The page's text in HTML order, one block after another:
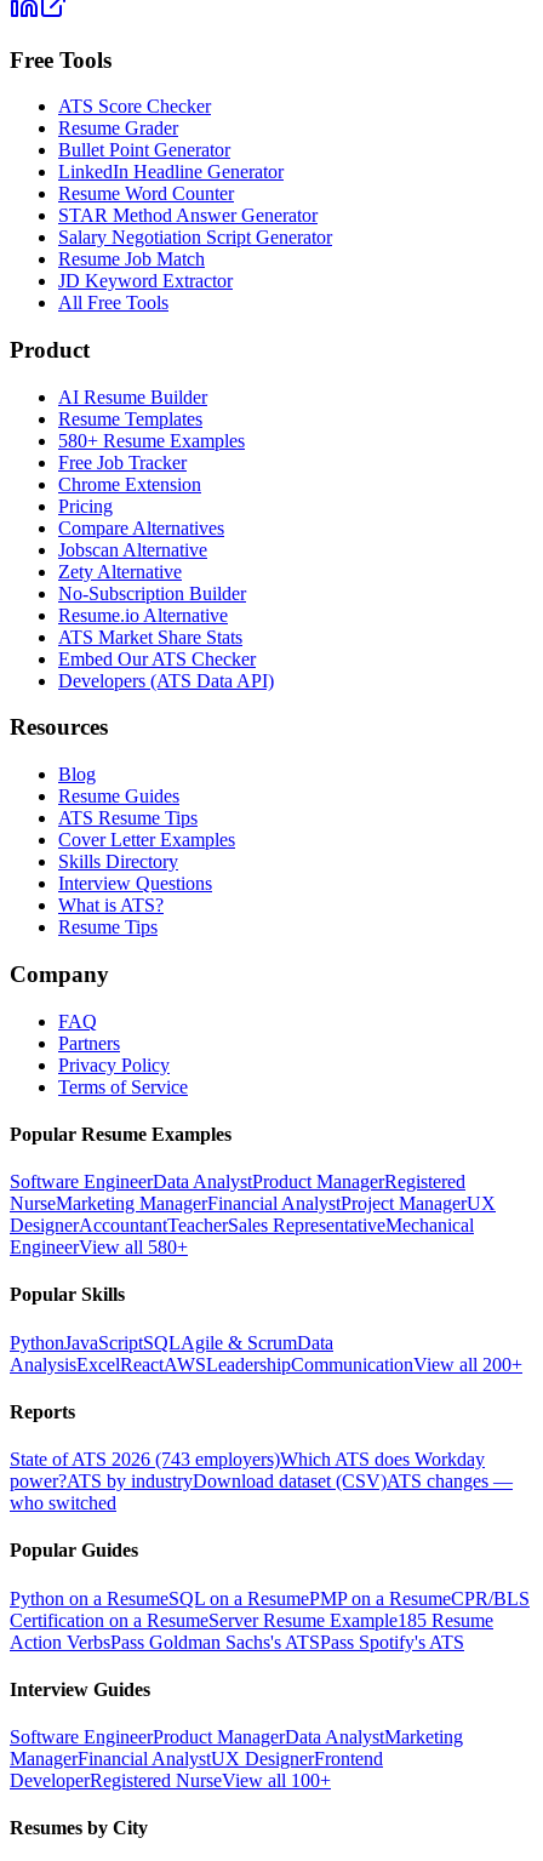
Free Tools
ATS Score Checker
Resume Grader
Bullet Point Generator
LinkedIn Headline Generator
Resume Word Counter
STAR Method Answer Generator
Salary Negotiation Script Generator
Resume Job Match
JD Keyword Extractor
All Free Tools
Product
AI Resume Builder
Resume Templates
580+ Resume Examples
Free Job Tracker
Chrome Extension
Pricing
Compare Alternatives
Jobscan Alternative
Zety Alternative
No-Subscription Builder
Resume.io Alternative
ATS Market Share Stats
Embed Our ATS Checker
Developers (ATS Data API)
Resources
Blog
Resume Guides
ATS Resume Tips
Cover Letter Examples
Skills Directory
Interview Questions
What is ATS?
Resume Tips
Company
FAQ
Partners
Privacy Policy
Terms of Service
Popular Resume Examples
Software EngineerData AnalystProduct ManagerRegistered
NurseMarketing ManagerFinancial AnalystProject ManagerUX
DesignerAccountantTeacherSales RepresentativeMechanical
EngineerView all 580+
Popular Skills
PythonJavaScriptSQLAgile & ScrumData
AnalysisExcelReactAWSLeadershipCommunicationView all 200+
Reports
State of ATS 2026 (743 employers)Which ATS does Workday
power?ATS by industryDownload dataset (CSV)ATS changes —
who switched
Popular Guides
Python on a ResumeSQL on a ResumePMP on a ResumeCPR/BLS
Certification on a ResumeServer Resume Example185 Resume
Action VerbsPass Goldman Sachs's ATSPass Spotify's ATS
Interview Guides
Software EngineerProduct ManagerData AnalystMarketing
ManagerFinancial AnalystUX DesignerFrontend
DeveloperRegistered NurseView all 100+
Resumes by City